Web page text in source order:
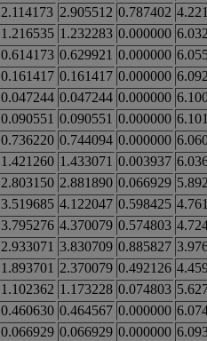
2.114173 2.905512 0.787402
1.216535 1.232283 0.000000
0.614173 0.629921 0.000000
0.161417 0.161417 0.000000
0.047244 0.047244 0.000000
0.090551 0.090551 0.000000
0.736220 0.744094 0.000000
1.421260 1.433071 0.003937
2.803150 2.881890 0.066929
3.519685 4.122047 0.598425
3.795276 4.370079 0.574803
2.933071 3.830709 0.885827
1.893701 2.370079 0.492126
1.102362 1.173228 0.074803
0.460630 0.464567 0.000000
0.066929 0.066929 0.000000